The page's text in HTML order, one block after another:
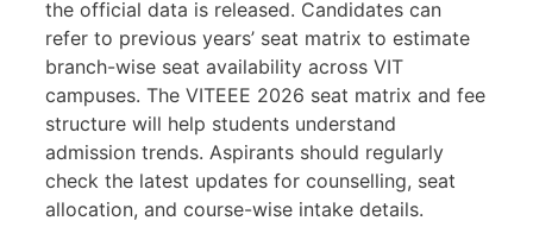
the official data is released. Candidates can
refer to previous years’ seat matrix to estimate
branch-wise seat availability across VIT
campuses. The VITEEE 2026 seat matrix and fee
structure will help students understand
admission trends. Aspirants should regularly
check the latest updates for counselling, seat
allocation, and course-wise intake details.